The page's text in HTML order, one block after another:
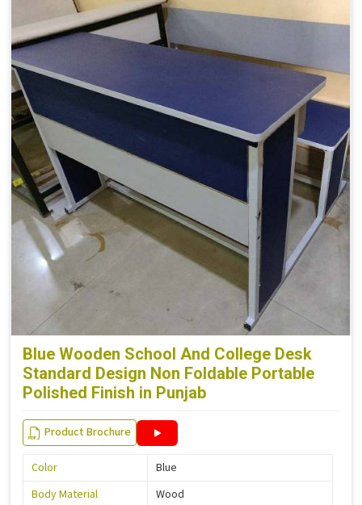
Blue Wooden School And College Desk
Standard Design Non Foldable Portable
Polished Finish in Punjab
Product Brochure
Color
Blue
Body Material
Wood